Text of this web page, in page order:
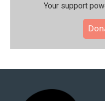
Your support